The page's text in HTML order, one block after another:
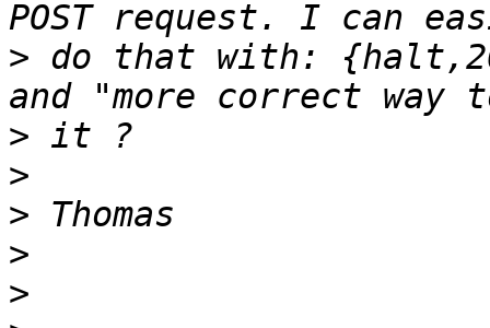
> do that with:
>
>
>
>
>